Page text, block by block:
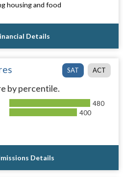
housing and food
Details
SAT ACT
by percentile.
480
400
Details